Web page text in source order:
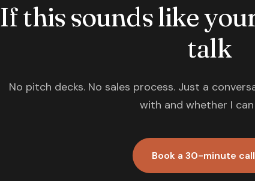
If this sounds like
talk
No pitch decks. No sales process. Just a
with and whether I can
Book a 30-minute